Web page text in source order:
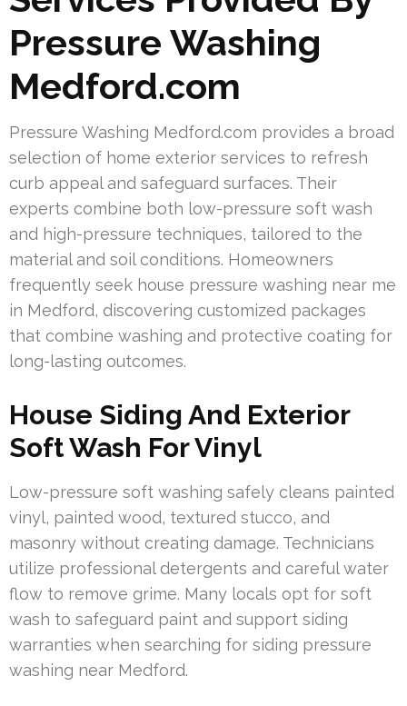
Pressure Washing
Medford.com
Pressure Washing Medford.com provides a broad
selection of home exterior services to refresh
curb appeal and safeguard surfaces. Their
experts combine both low-pressure soft wash
and high-pressure techniques, tailored to the
material and soil conditions. Homeowners
frequently seek house pressure washing near me
in Medford, discovering customized packages
that combine washing and protective coating for
long-lasting outcomes.
House Siding And Exterior
Soft Wash For Vinyl
Low-pressure soft washing safely cleans painted
vinyl, painted wood, textured stucco, and
masonry without creating damage. Technicians
utilize professional detergents and careful water
flow to remove grime. Many locals opt for soft
wash to safeguard paint and support siding
warranties when searching for siding pressure
washing near Medford.